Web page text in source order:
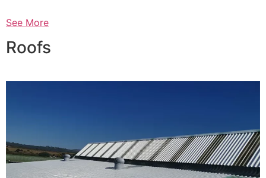
See More
Roofs